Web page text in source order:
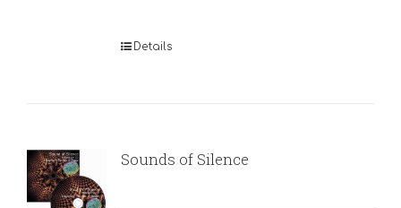
Details
Sounds of Silence